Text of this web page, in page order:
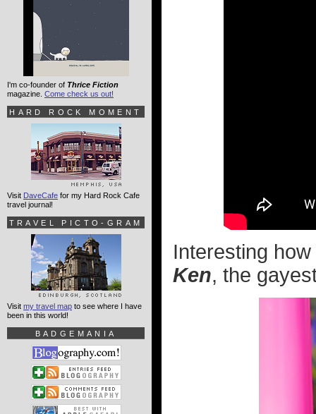
Interesting
Ken, the
I'm co-founder of Thrice Fiction
magazine. Come check us out!
HARD ROCK MOMENT
Visit DaveCafe for my Hard Rock Cafe
travel journal!
TRAVEL PICTO-GRAM
Visit my travel map to see where I have
been in this world!
BADGEMANIA